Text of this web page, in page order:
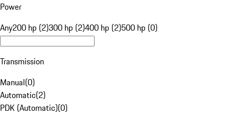
Power
Any200 hp (2)300 hp (2)400 hp (2)500 hp (0)
Transmission
Manual(0)
Automatic(2)
PDK (Automatic)(0)